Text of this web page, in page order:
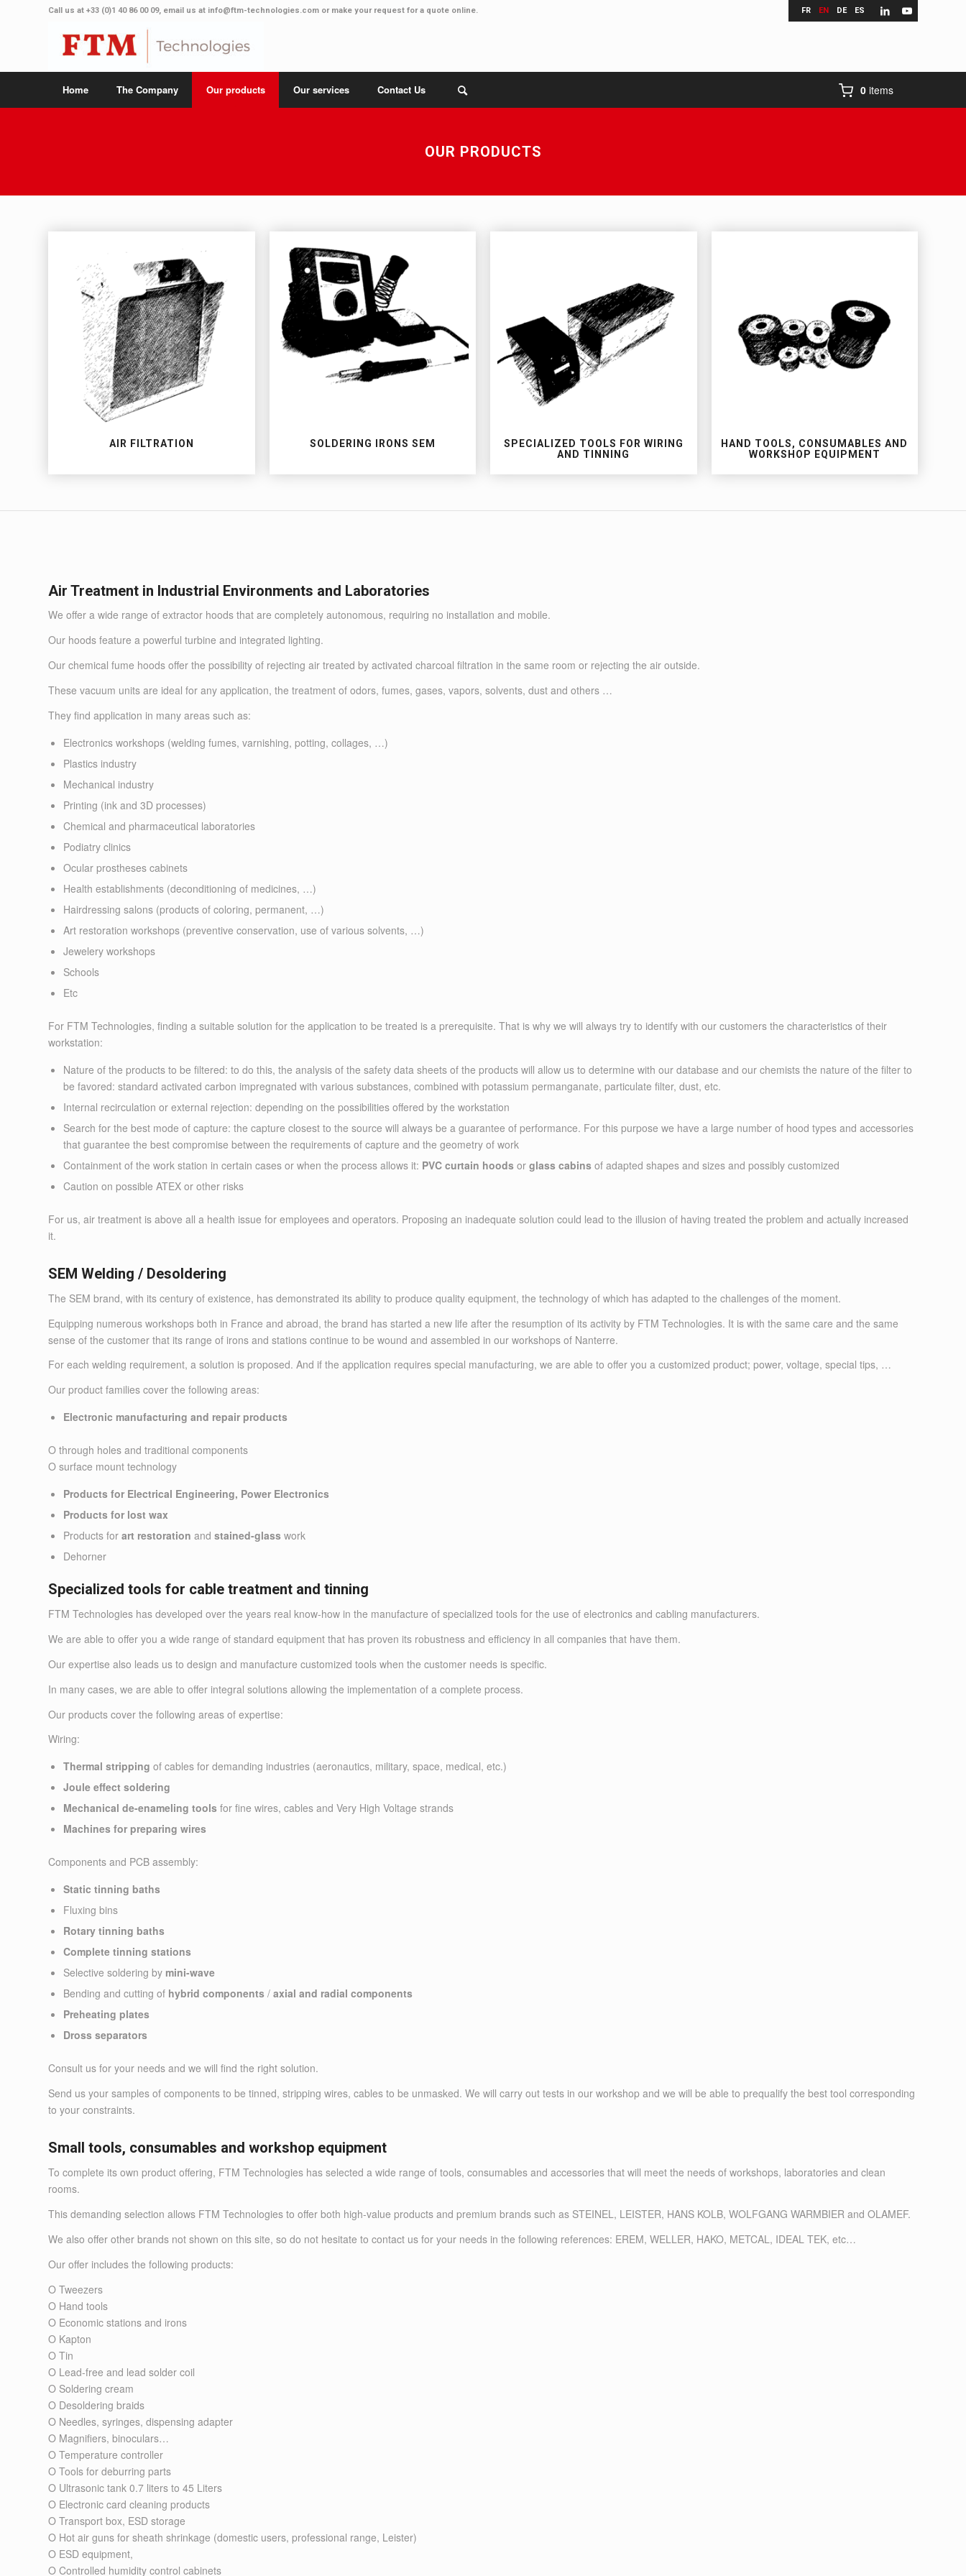
FR EN DE ES
Call us at +33 (0)1 40 86 00 09, email us at info@ftm-technologies.com or make your request for a quote online.
Home The Company Our products Our services Contact Us 0 items
OUR PRODUCTS
AIR FILTRATION SOLDERING IRONS SEM
SPECIALIZED TOOLS FOR WIRING
AND TINNING
HAND TOOLS, CONSUMABLES AND
WORKSHOP EQUIPMENT
Air Treatment in Industrial Environments and Laboratories
We offer a wide range of extractor hoods that are completely autonomous, requiring no installation and mobile.
Our hoods feature a powerful turbine and integrated lighting.
Our chemical fume hoods offer the possibility of rejecting air treated by activated charcoal filtration in the same room or rejecting the air outside.
These vacuum units are ideal for any application, the treatment of odors, fumes, gases, vapors, solvents, dust and others …
They find application in many areas such as:
Electronics workshops (welding fumes, varnishing, potting, collages, …)
Plastics industry
Mechanical industry
Printing (ink and 3D processes)
Chemical and pharmaceutical laboratories
Podiatry clinics
Ocular prostheses cabinets
Health establishments (deconditioning of medicines, …)
Hairdressing salons (products of coloring, permanent, …)
Art restoration workshops (preventive conservation, use of various solvents, …)
Jewelery workshops
Schools
Etc
For FTM Technologies, finding a suitable solution for the application to be treated is a prerequisite. That is why we will always try to identify with our customers the characteristics of their
workstation:
Nature of the products to be filtered: to do this, the analysis of the safety data sheets of the products will allow us to determine with our database and our chemists the nature of the filter to
be favored: standard activated carbon impregnated with various substances, combined with potassium permanganate, particulate filter, dust, etc.
Internal recirculation or external rejection: depending on the possibilities offered by the workstation
Search for the best mode of capture: the capture closest to the source will always be a guarantee of performance. For this purpose we have a large number of hood types and accessories
that guarantee the best compromise between the requirements of capture and the geometry of work
Containment of the work station in certain cases or when the process allows it: PVC curtain hoods or glass cabins of adapted shapes and sizes and possibly customized
Caution on possible ATEX or other risks
For us, air treatment is above all a health issue for employees and operators. Proposing an inadequate solution could lead to the illusion of having treated the problem and actually increased
it.
SEM Welding / Desoldering
The SEM brand, with its century of existence, has demonstrated its ability to produce quality equipment, the technology of which has adapted to the challenges of the moment.
Equipping numerous workshops both in France and abroad, the brand has started a new life after the resumption of its activity by FTM Technologies. It is with the same care and the same
sense of the customer that its range of irons and stations continue to be wound and assembled in our workshops of Nanterre.
For each welding requirement, a solution is proposed. And if the application requires special manufacturing, we are able to offer you a customized product; power, voltage, special tips, …
Our product families cover the following areas:
Electronic manufacturing and repair products
O through holes and traditional components
O surface mount technology
Products for Electrical Engineering, Power Electronics
Products for lost wax
Products for art restoration and stained-glass work
Dehorner
Specialized tools for cable treatment and tinning
FTM Technologies has developed over the years real know-how in the manufacture of specialized tools for the use of electronics and cabling manufacturers.
We are able to offer you a wide range of standard equipment that has proven its robustness and efficiency in all companies that have them.
Our expertise also leads us to design and manufacture customized tools when the customer needs is specific.
In many cases, we are able to offer integral solutions allowing the implementation of a complete process.
Our products cover the following areas of expertise:
Wiring:
Thermal stripping of cables for demanding industries (aeronautics, military, space, medical, etc.)
Joule effect soldering
Mechanical de-enameling tools for fine wires, cables and Very High Voltage strands
Machines for preparing wires
Components and PCB assembly:
Static tinning baths
Fluxing bins
Rotary tinning baths
Complete tinning stations
Selective soldering by mini-wave
Bending and cutting of hybrid components / axial and radial components
Preheating plates
Dross separators
Consult us for your needs and we will find the right solution.
Send us your samples of components to be tinned, stripping wires, cables to be unmasked. We will carry out tests in our workshop and we will be able to prequalify the best tool corresponding
to your constraints.
Small tools, consumables and workshop equipment
To complete its own product offering, FTM Technologies has selected a wide range of tools, consumables and accessories that will meet the needs of workshops, laboratories and clean
rooms.
This demanding selection allows FTM Technologies to offer both high-value products and premium brands such as STEINEL, LEISTER, HANS KOLB, WOLFGANG WARMBIER and OLAMEF.
We also offer other brands not shown on this site, so do not hesitate to contact us for your needs in the following references: EREM, WELLER, HAKO, METCAL, IDEAL TEK, etc…
Our offer includes the following products:
O Tweezers
O Hand tools
O Economic stations and irons
O Kapton
O Tin
O Lead-free and lead solder coil
O Soldering cream
O Desoldering braids
O Needles, syringes, dispensing adapter
O Magnifiers, binoculars…
O Temperature controller
O Tools for deburring parts
O Ultrasonic tank 0.7 liters to 45 Liters
O Electronic card cleaning products
O Transport box, ESD storage
O Hot air guns for sheath shrinkage (domestic users, professional range, Leister)
O ESD equipment,
O Controlled humidity control cabinets